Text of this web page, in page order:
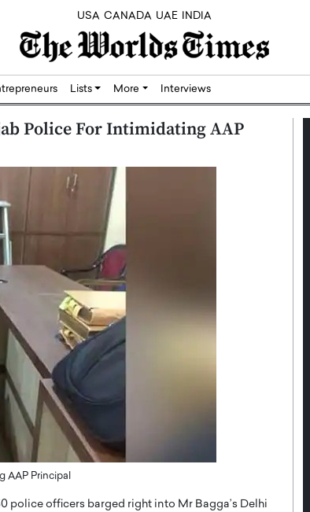
USA CANADA UAE INDIA
Lists More Interviews
Police For Intimidating AAP
AAP Principal
police officers barged right into Mr Bagga’s Delhi
Future
Times,
from
Dushime Munyengabo: Building
Sovereign Cloud Infrastructure for
Africa’s Digital Future
An Exclusive Feature with Dushime Munyengabo As
digital transformation accelerates across sectors,
cloud infrastructure has become essential to…
READ MORE